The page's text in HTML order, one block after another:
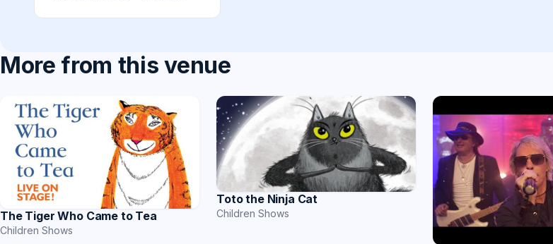
More from this venue
The Tiger Who Came to Tea
Children Shows
Toto the Ninja Cat
Children Shows